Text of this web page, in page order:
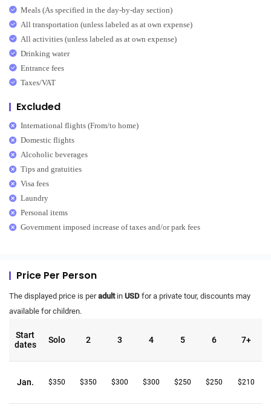
Meals (As specified in the day-by-day section)
All transportation (unless labeled as at own expense)
All activities (unless labeled as at own expense)
Drinking water
Entrance fees
Taxes/VAT
Excluded
International flights (From/to home)
Domestic flights
Alcoholic beverages
Tips and gratuities
Visa fees
Laundry
Personal items
Government imposed increase of taxes and/or park fees
Price Per Person
The displayed price is peradultin USD for a private tour, discounts may
available for children.
Start
dates
Solo 2 3 4 5 6 7+
Jan. $350 $350 $300 $300 $250 $250 $210